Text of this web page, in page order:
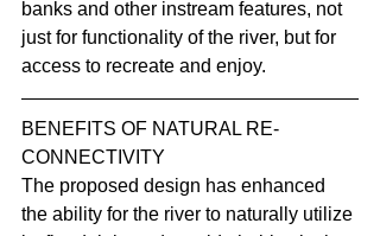
banks and other instream features, not
just for functionality of the river, but for
access to recreate and enjoy.
BENEFITS OF NATURAL RE-
CONNECTIVITY
The proposed design has enhanced
the ability for the river to naturally utilize